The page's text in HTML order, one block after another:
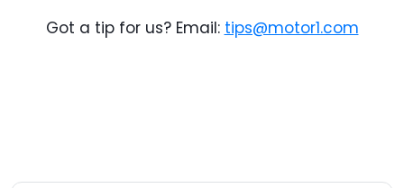
Got a tip for us? Email: tips@motor1.com